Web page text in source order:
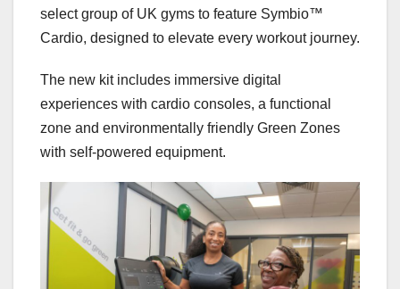
select group of UK gyms to feature Symbio™
Cardio, designed to elevate every workout journey.
The new kit includes immersive digital
experiences with cardio consoles, a functional
zone and environmentally friendly Green Zones
with self-powered equipment.